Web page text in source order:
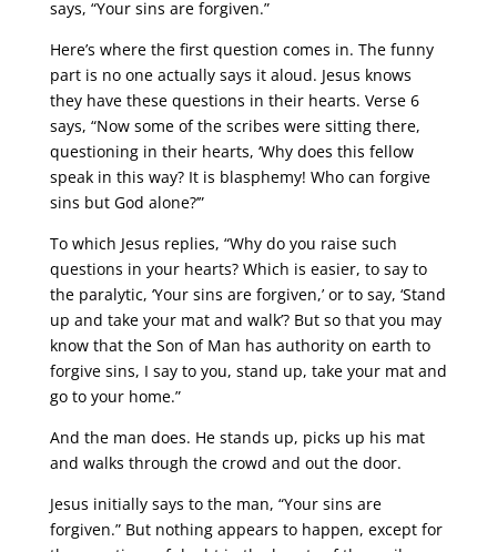
says, “Your sins are forgiven.”
Here’s where the first question comes in. The funny
part is no one actually says it aloud. Jesus knows
they have these questions in their hearts. Verse 6
says, “Now some of the scribes were sitting there,
questioning in their hearts, ‘Why does this fellow
speak in this way? It is blasphemy! Who can forgive
sins but God alone?’”
To which Jesus replies, “Why do you raise such
questions in your hearts? Which is easier, to say to
the paralytic, ‘Your sins are forgiven,’ or to say, ‘Stand
up and take your mat and walk’? But so that you may
know that the Son of Man has authority on earth to
forgive sins, I say to you, stand up, take your mat and
go to your home.”
And the man does. He stands up, picks up his mat
and walks through the crowd and out the door.
Jesus initially says to the man, “Your sins are
forgiven.” But nothing appears to happen, except for